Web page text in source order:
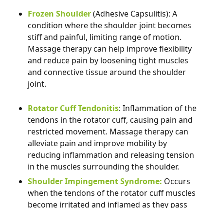
Frozen Shoulder(Adhesive Capsulitis): A
condition where the shoulder joint becomes
stiff and painful, limiting range of motion.
Massage therapy can help improve flexibility
and reduce pain by loosening tight muscles
and connective tissue around the shoulder
joint.
Rotator Cuff Tendonitis: Inflammation of the
tendons in the rotator cuff, causing pain and
restricted movement. Massage therapy can
alleviate pain and improve mobility by
reducing inflammation and releasing tension
in the muscles surrounding the shoulder.
Shoulder Impingement Syndrome: Occurs
when the tendons of the rotator cuff muscles
become irritated and inflamed as they pass